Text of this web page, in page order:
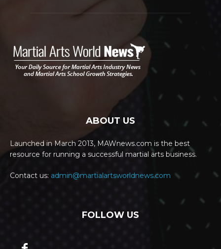
ABOUT US
Launched in March 2013, MAWnews.com is the best
resource for running a successful martial arts business.
Contact us: admin@martialartsworldnews.com
FOLLOW US